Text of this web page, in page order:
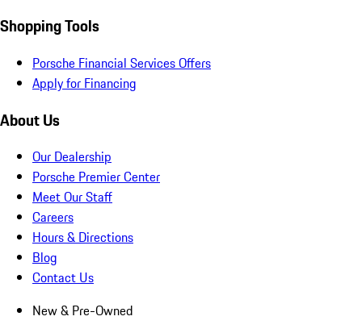
Shopping Tools
Porsche Financial Services Offers
Apply for Financing
About Us
Our Dealership
Porsche Premier Center
Meet Our Staff
Careers
Hours & Directions
Blog
Contact Us
New & Pre-Owned